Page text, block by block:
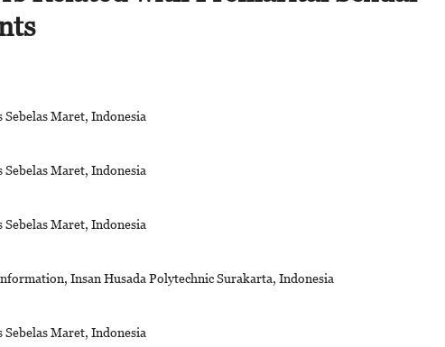
Maret, Indonesia
Maret, Indonesia
Maret, Indonesia
Insan Husada Polytechnic Surakarta, Indonesia
Maret, Indonesia